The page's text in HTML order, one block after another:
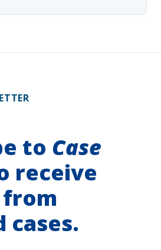
to Case
receive
cases.